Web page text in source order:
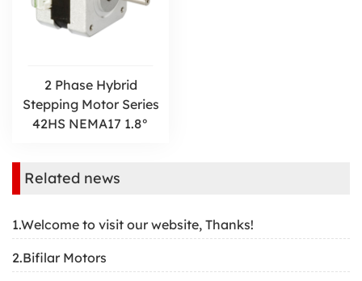
2 Phase Hybrid
Stepping Motor Series
42HS NEMA17 1.8°
Related news
1.Welcome to visit our website, Thanks!
2.Bifilar Motors